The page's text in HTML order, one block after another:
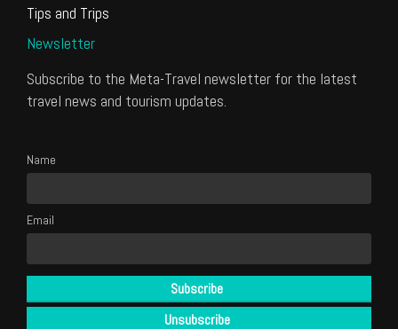
Tips and Trips
Newsletter
Subscribe to the Meta-Travel newsletter for the latest
travel news and tourism updates.
Name
Email